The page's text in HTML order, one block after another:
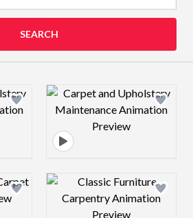
SEARCH
image Design preview
image Design preview